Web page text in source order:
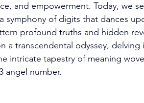
and empowerment. Today, we
symphony of digits that dances
profound truths and hidden
a transcendental odyssey,
intricate tapestry of meaning
angel number.